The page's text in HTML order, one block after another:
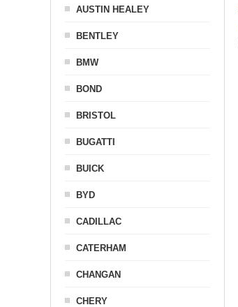
AUSTIN HEALEY
BENTLEY
BMW
BOND
BRISTOL
BUGATTI
BUICK
BYD
CADILLAC
CATERHAM
CHANGAN
CHERY